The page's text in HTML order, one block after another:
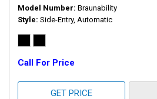
Model Number Braunability
Style Side-Entry, Automatic
Call For Price
GET PRICE